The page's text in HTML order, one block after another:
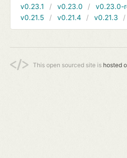
v0.23.1
v0.23.0 v0.23.0-
v0.21.5
v0.21.4 v0.21.3
This open sourced site is hosted